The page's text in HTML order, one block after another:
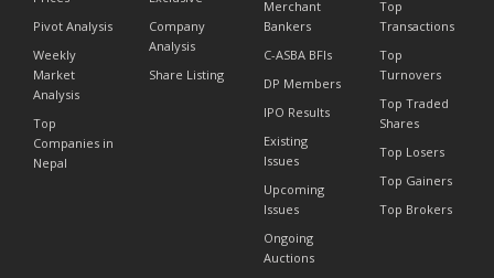
Pivot Analysis
Weekly
Market
Analysis
Top
Companies in
Nepal
Company
Analysis
Share Listing
Merchant
Bankers
C-ASBA BFIs
DP Members
IPO Results
Existing
Issues
Upcoming
Issues
Ongoing
Auctions
Top
Transactions
Top
Turnovers
Top Traded
Shares
Top Losers
Top Gainers
Top Brokers